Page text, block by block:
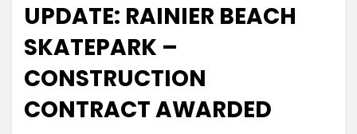
UPDATE: RAINIER BEACH
SKATEPARK –
CONSTRUCTION
CONTRACT AWARDED